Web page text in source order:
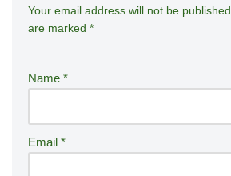
Your email address will not be published.
are marked *
Name *
Email *
A
lt
n
ti
v